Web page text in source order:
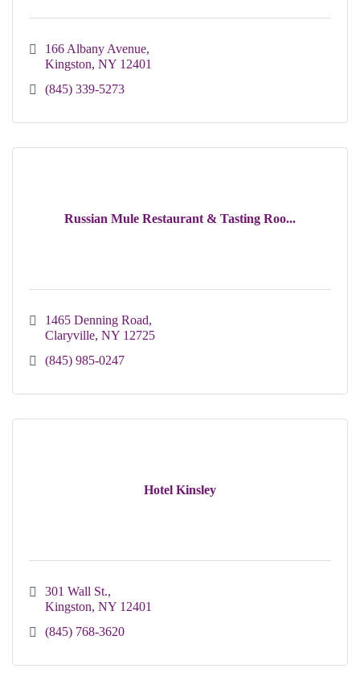
166 Albany Avenue
Kingston NY 12401
(845) 339-5273
Russian Mule Restaurant & Tasting Roo...
1465 Denning Road
Claryville NY 12725
(845) 985-0247
Hotel Kinsley
301 Wall St.
Kingston NY 12401
(845) 768-3620